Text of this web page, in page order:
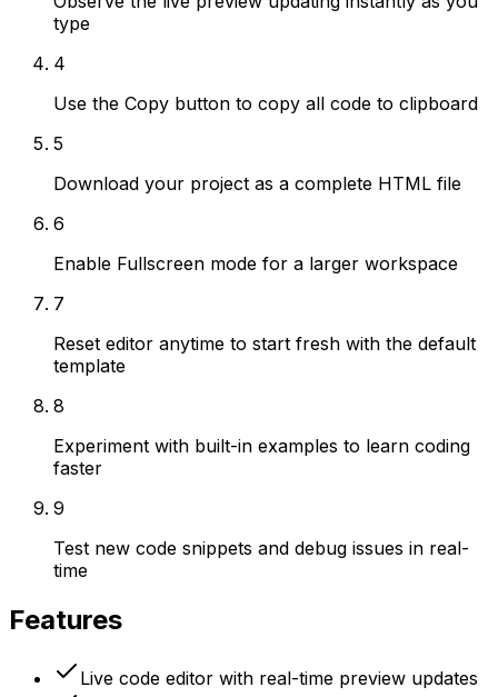
type
4
Use the Copy button to copy all code to clipboard
5
Download your project as a complete HTML file
6
Enable Fullscreen mode for a larger workspace
7
Reset editor anytime to start fresh with the default
template
8
Experiment with built-in examples to learn coding
faster
9
Test new code snippets and debug issues in real-
time
Features
Live code editor with real-time preview updates